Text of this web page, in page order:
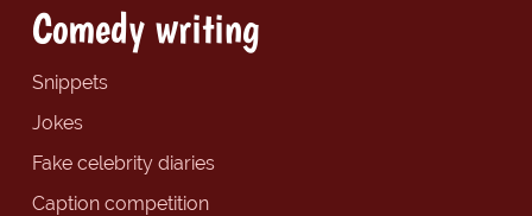
Comedy writing
Snippets
Jokes
Fake celebrity diaries
Caption competition